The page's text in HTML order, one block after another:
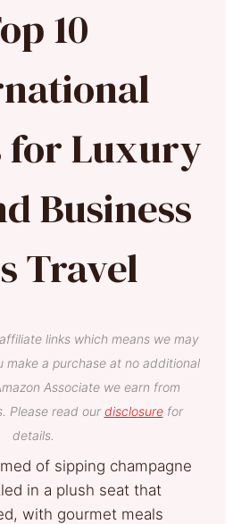
10
for Luxury
Business
Travel
links which means we may
make a purchase at no additional
Associate we earn from
Please read our disclosurefor
details.
of sipping champagne
in a plush seat that
with gourmet meals